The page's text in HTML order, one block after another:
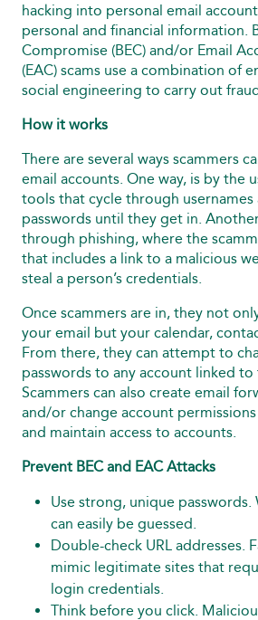
hacking into personal email
personal and financial information.
Compromise (BEC) and/or Email
(EAC) scams use a combination of
social engineering to carry out
How it works
There are several ways scammers
email accounts. One way, is by the
tools that cycle through usernames
passwords until they get in.
through phishing, where the
that includes a link to a malicious
steal a person’s credentials.
Once scammers are in, they not
your email but your calendar,
From there, they can attempt to
passwords to any account linked to
Scammers can also create email
and/or change account
and maintain access to accounts.
Prevent BEC and EAC Attacks
Use strong, unique passwords.
can easily be guessed.
Double-check URL addresses.
mimic legitimate sites that
login credentials.
Think before you click.